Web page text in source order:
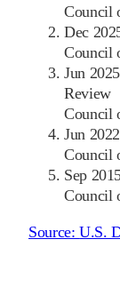
Council
Dec
Council
Jun 2025
Review
Council
Jun 2022
Council
Sep
Council
Source:U.S.